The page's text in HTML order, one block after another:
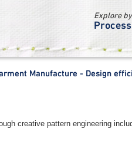
creative pattern engineering
Explore
Manufacture - Design